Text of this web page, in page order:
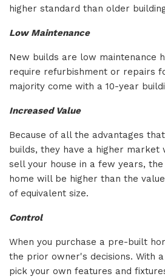
higher standard than older
Low Maintenance
New builds are low maintenance
require refurbishment or repairs
majority come with a 10-year
Increased Value
Because of all the advantages
builds, they have a higher market
sell your house in a few years,
home will be higher than the
of equivalent size.
Control
When you purchase a pre-built
the prior owner's decisions. With
pick your own features and